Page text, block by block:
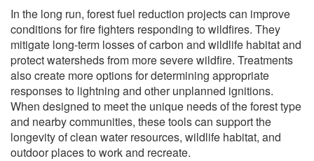
In the long run, forest fuel reduction projects can improve
conditions for fire fighters responding to wildfires. They
mitigate long-term losses of carbon and wildlife habitat and
protect watersheds from more severe wildfire. Treatments
also create more options for determining appropriate
responses to lightning and other unplanned ignitions.
When designed to meet the unique needs of the forest type
and nearby communities, these tools can support the
longevity of clean water resources, wildlife habitat, and
outdoor places to work and recreate.